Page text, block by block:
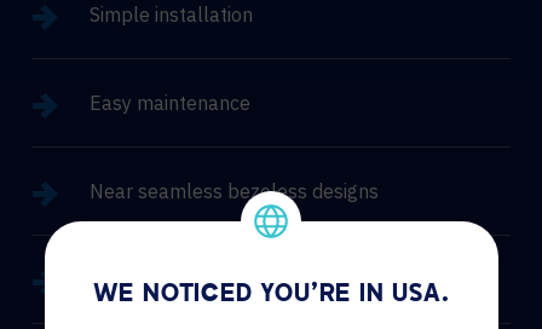
Simple installation
Easy maintenance
Near seamless bezeless designs
High brightness and outdoor options
WE NOTICED YOU'RE IN USA.